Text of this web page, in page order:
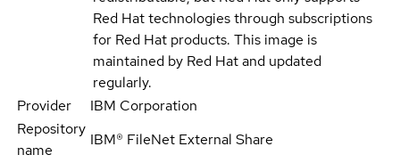
Red Hat technologies through subscriptions
for Red Hat products. This image is
maintained by Red Hat and updated
regularly.
Provider
IBM Corporation
Repository
name
IBM® FileNet External Share